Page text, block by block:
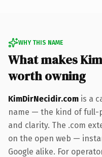
WHY THIS NAME
What makes
worth owning
KimDirNecidir.com is a
name — the kind of full-
and clarity. The .com
on the open web —
Google alike. For